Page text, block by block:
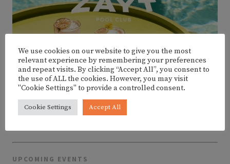
UPCOMING EVENTS
We use cookies on our website to give you the most
relevant experience by remembering your preferences
and repeat visits. By clicking “Accept All”, you consent to
the use of ALL the cookies. However, you may visit
"Cookie Settings" to provide a controlled consent.
Cookie Settings Accept All